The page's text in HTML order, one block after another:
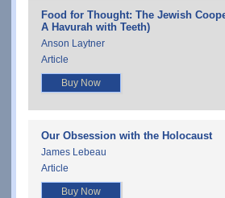
Food for Thought: The Jewish
A Havurah with Teeth)
Anson Laytner
Article
Buy Now
Our Obsession with the Holocaust
James Lebeau
Article
Buy Now